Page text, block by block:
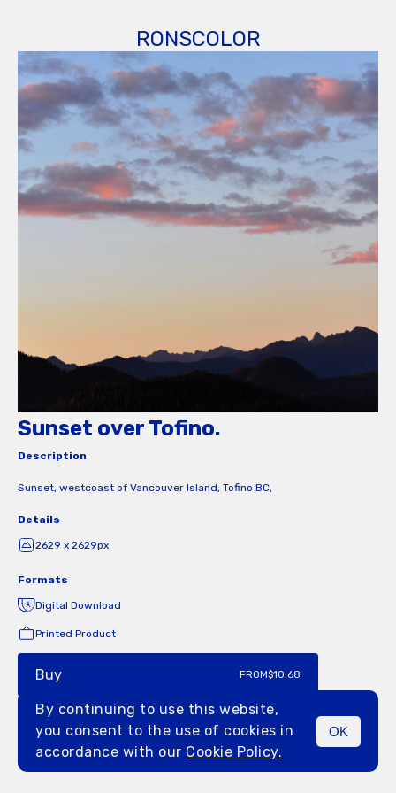
RONSCOLOR
MENU
Sunset over Tofino.
Description
Sunset, westcoast of Vancouver Island, Tofino BC,
Details
2629 x 2629px
Formats
Digital Download
Printed Product
Buy FROM$10.68
By continuing to use this website,
you consent to the use of cookies in
accordance with our Cookie Policy.
OK